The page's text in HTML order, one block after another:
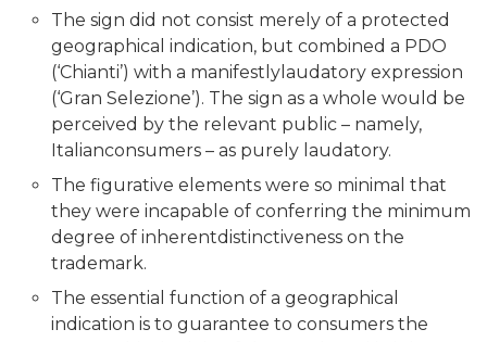
The sign did not consist merely of a protected
geographical indication, but combined a PDO
(‘Chianti’) with a manifestlylaudatory expression
(‘Gran Selezione’). The sign as a whole would be
perceived by the relevant public – namely,
Italianconsumers – as purely laudatory.
The figurative elements were so minimal that
they were incapable of conferring the minimum
degree of inherentdistinctiveness on the
trademark.
The essential function of a geographical
indication is to guarantee to consumers the